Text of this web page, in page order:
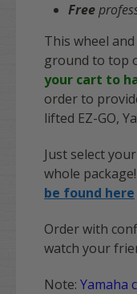
Free
This wheel
ground to top
your cart to
order to
lifted EZ-GO,
Just select
whole package!
be found here
Order with
watch your
Note: Yamaha